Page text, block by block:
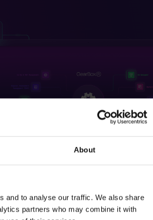
About
and to analyse our traffic. We also share
partners who may combine it with